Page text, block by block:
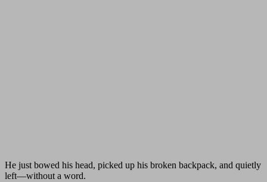
He just bowed his head, picked up his broken backpack, and quietly
left—without a word.